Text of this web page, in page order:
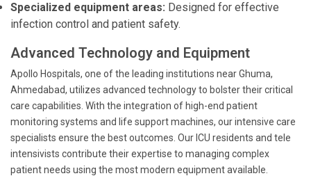
Specialized equipment areas: Designed for effective
infection control and patient safety.
Advanced Technology and Equipment
Apollo Hospitals, one of the leading institutions near Ghuma,
Ahmedabad, utilizes advanced technology to bolster their critical
care capabilities. With the integration of high-end patient
monitoring systems and life support machines, our intensive care
specialists ensure the best outcomes. Our ICU residents and tele
intensivists contribute their expertise to managing complex
patient needs using the most modern equipment available.